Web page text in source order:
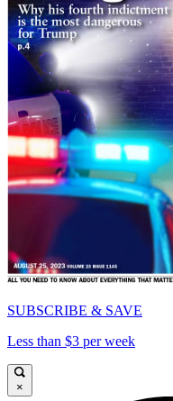
SUBSCRIBE & SAVE
Less than $3 per week
×